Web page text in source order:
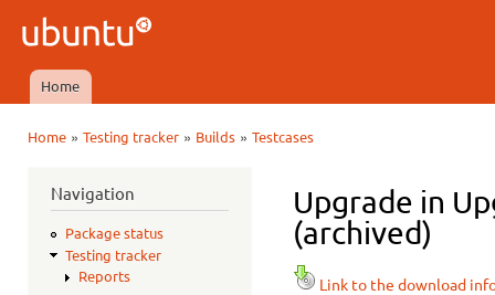
Ubuntu
QA
Main menu
Home
Home» Testing tracker» Builds» Testcases
Navigation
Package status
Testing tracker
Reports
Upgrade in
(archived)
Link to the download